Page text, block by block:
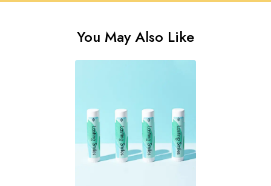
You May Also Like